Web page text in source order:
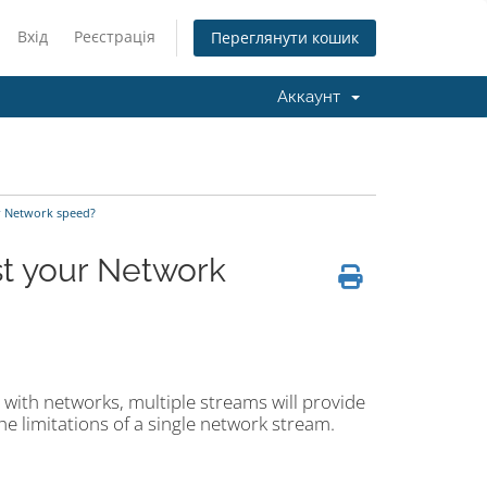
Вхід Реєстрація Переглянути кошик
Аккаунт
speed?
your Network
networks, multiple streams will provide
limitations of a single network stream.